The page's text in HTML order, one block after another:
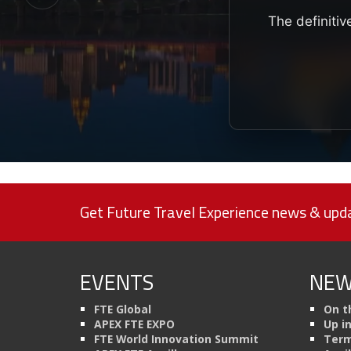
The
Get Future Travel Experience news &
EVENTS
FTE Global
APEX FTE EXPO
FTE World Innovation Summit
On
Up